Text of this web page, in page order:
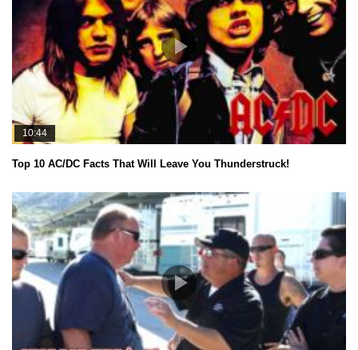
10:44
Top 10 AC/DC Facts That Will Leave You Thunderstruck!